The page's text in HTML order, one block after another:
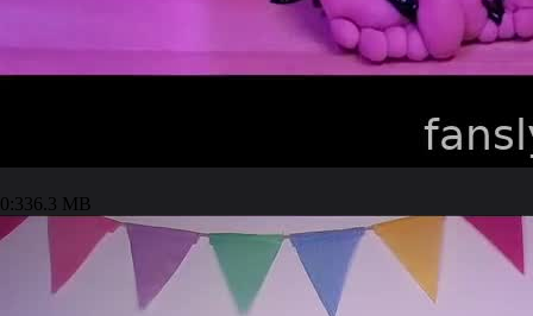
0:336.3 MB